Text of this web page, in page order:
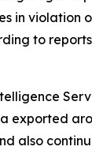
in violation
to
exported
also